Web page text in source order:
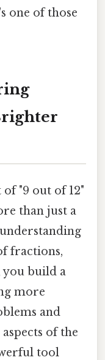
one of those
"9 out of 12"
than just a
fractions,
you build a
more
and
of the
tool